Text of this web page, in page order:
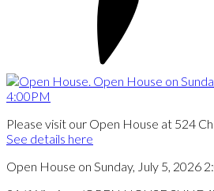
Please visit our Open House at 524
See details here
Open House on Sunday, July 5, 2026